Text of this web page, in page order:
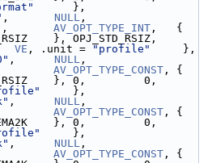
      },
, NULL
AV_OPT_TYPE_INT ,   {
}, OPJ_STD_RSIZ,
VE , .unit = "profile"
     },
, NULL ,
AV_OPT_TYPE_CONST , {
     },
, NULL ,
AV_OPT_TYPE_CONST , {
     },
, NULL ,
AV_OPT_TYPE_CONST , {